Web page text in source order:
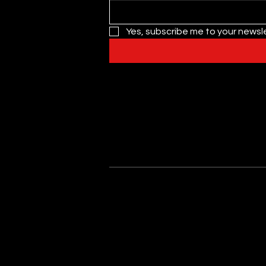
Yes, subscribe me to your